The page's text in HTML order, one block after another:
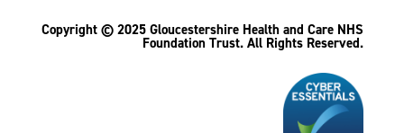
Copyright © 2025 Gloucestershire Health and Care NHS
Foundation Trust. All Rights Reserved.